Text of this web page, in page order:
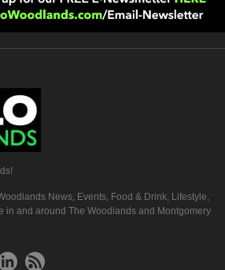
News, Events, Food & Drink, Lifestyle,
in and around The Woodlands and Montgomery